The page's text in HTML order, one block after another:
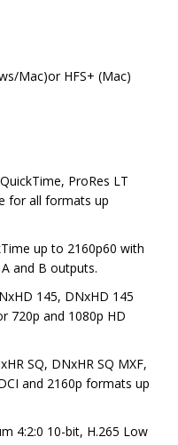
Mac)or HFS+ (Mac)
ProRes LT
for all formats up
up to 2160p60 with
and B outputs.
145, DNxHD 145
720p and 1080p HD
SQ, DNxHR SQ MXF,
and 2160p formats up
4:2:0 10-bit, H.265 Low